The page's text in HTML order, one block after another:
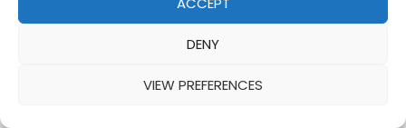
DENY
VIEW PREFERENCES